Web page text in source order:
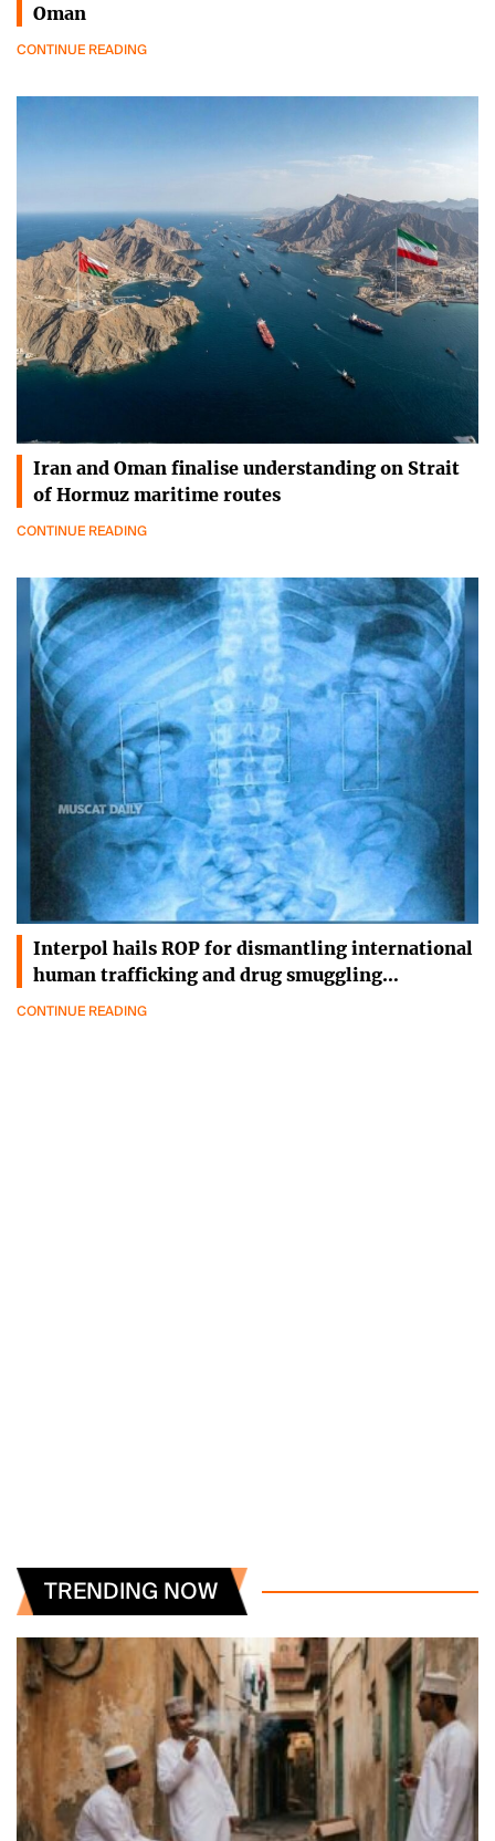
Oman
CONTINUE READING
Iran and Oman finalise understanding on Strait
of Hormuz maritime routes
CONTINUE READING
Interpol hails ROP for dismantling international
human trafficking and drug smuggling…
CONTINUE READING
TRENDING NOW